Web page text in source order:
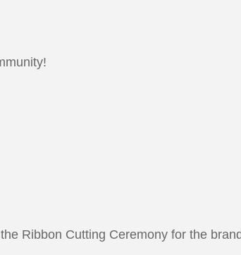
Ribbon Cutting Ceremony for the